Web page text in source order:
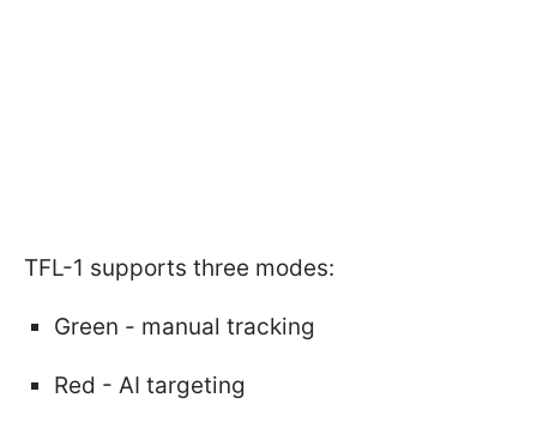
TFL-1 supports three modes:
Green - manual tracking
Red - AI targeting